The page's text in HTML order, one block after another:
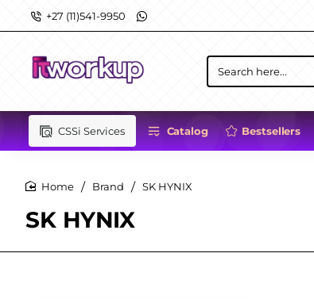
+27 (11)541-9950
Search
here...
CSSi Services Catalog Bestsellers
SK HYNIX
Brand SK HYNIX